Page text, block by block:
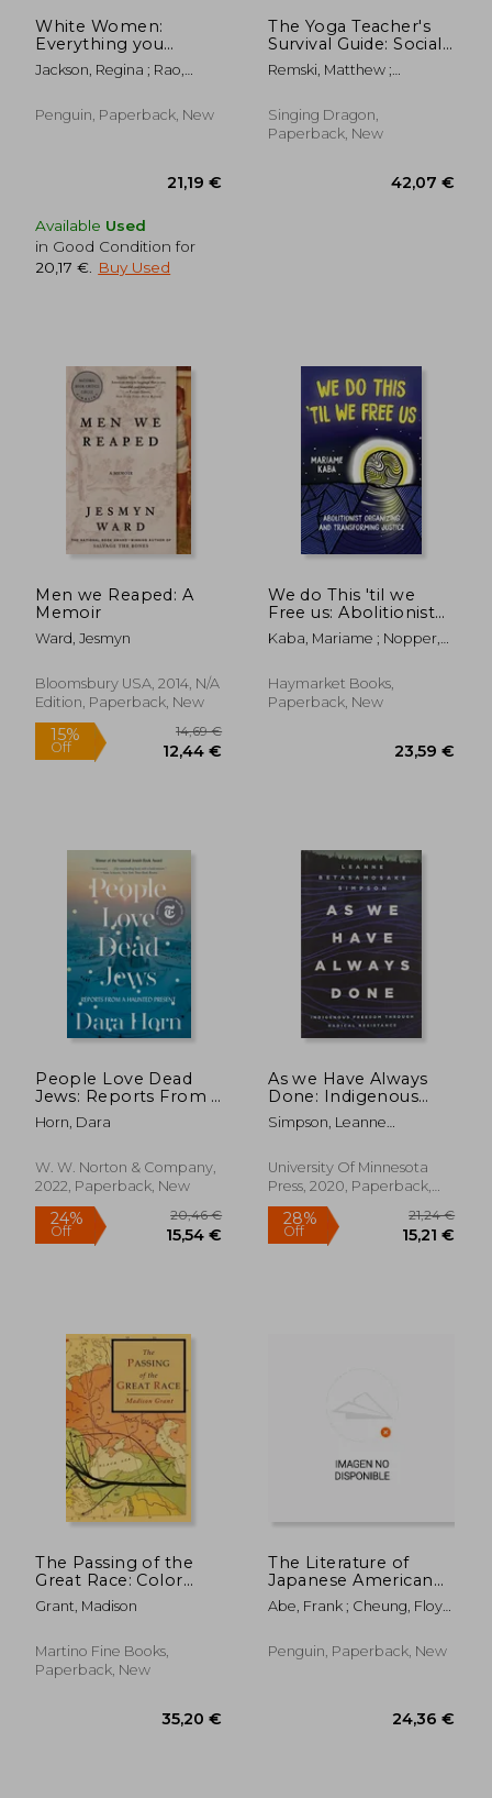
White Women:
Everything you
Already Know About
Your own Racism and
Jackson, Regina ; Rao,
Penguin, Paperback, New
Available Used
in Good Condition for
20,17 €
Buy Used
The Yoga Teacher's
Survival Guide: Social
Justice, Science,
Politics, and Power
Remski, Matthew ;
Harriet
Singing Dragon,
Paperback, New
Men we Reaped: A
Memoir
Ward, Jesmyn
Bloomsbury USA, 2014, N/A
Edition, Paperback, New
15%
Off 12,44 €
We do This 'til we
Free us: Abolitionist
Organizing and
Transforming Justice
Kaba, Mariame ; Nopper,
Naomi
Haymarket Books,
Paperback, New
People Love Dead
Jews: Reports From a
Haunted Present
Horn, Dara
W. W. Norton & Company,
2022, Paperback, New
As we Have Always
Done: Indigenous
Freedom Through
Radical Resistance
Americas)
Simpson, Leanne
University Of Minnesota
Press, 2020, Paperback,
New
The Passing of the
Great Race: Color
Illustrated Edition
with Original Maps
Grant, Madison
Martino Fine Books,
Paperback, New
The Literature of
Japanese American
Incarceration
Abe, Frank ; Cheung, Floyd
Penguin, Paperback, New